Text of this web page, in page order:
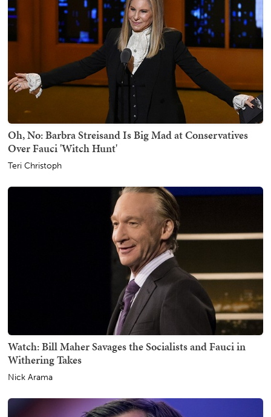
Oh, No: Barbra Streisand Is Big Mad at Conservatives
Over Fauci 'Witch Hunt'
Teri Christoph
Watch: Bill Maher Savages the Socialists and Fauci in
Withering Takes
Nick Arama